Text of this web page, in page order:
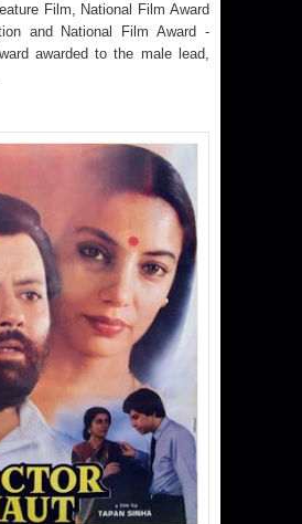
Film, National Film Award
and National Film Award -
awarded to the male lead,